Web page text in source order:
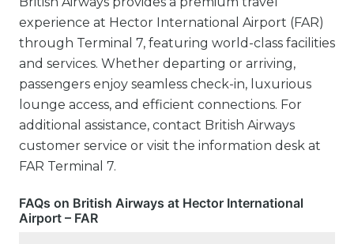
experience at Hector International Airport (FAR)
through Terminal 7, featuring world-class facilities
and services. Whether departing or arriving,
passengers enjoy seamless check-in, luxurious
lounge access, and efficient connections. For
additional assistance, contact British Airways
customer service or visit the information desk at
FAR Terminal 7.
FAQs on British Airways at Hector International
Airport – FAR